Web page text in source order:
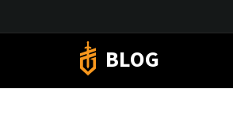
BLOG